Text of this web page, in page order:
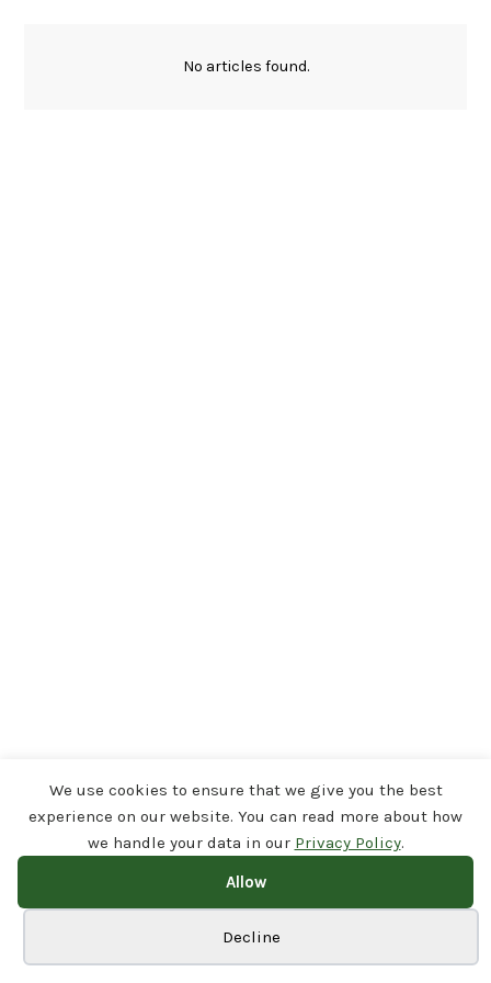
We use cookies to ensure that we give you the best
experience on our website. You can read more about how
we handle your data in our Privacy Policy.
Allow
Decline
No articles found.